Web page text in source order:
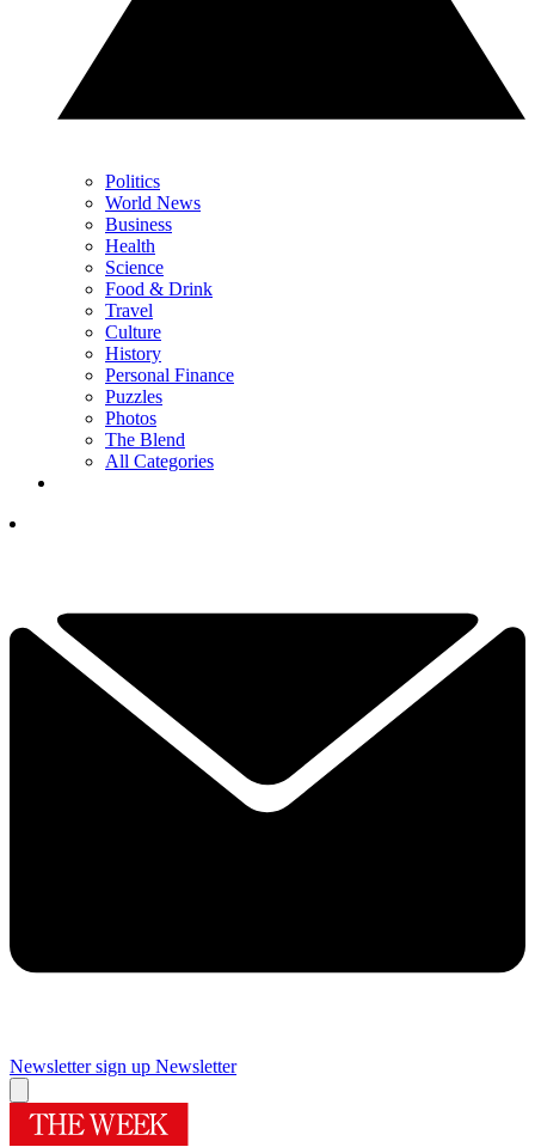
Politics
World News
Business
Health
Science
Food & Drink
Travel
Culture
History
Personal Finance
Puzzles
Photos
The Blend
All Categories
Newsletter sign up Newsletter